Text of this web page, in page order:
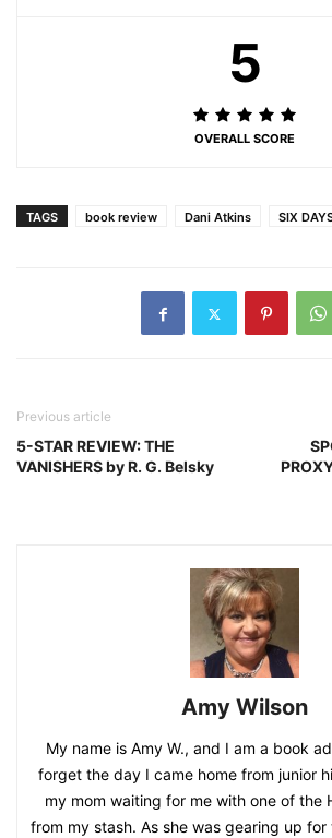
5
OVERALL SCORE
TAGS book review Dani Atkins SIX
Previous article
5-STAR REVIEW: THE
VANISHERS by R. G. Belsky
Amy Wilson
My name is Amy W., and I am a book
forget the day I came home from junior
my mom waiting for me with one of the
from my stash. As she was gearing up